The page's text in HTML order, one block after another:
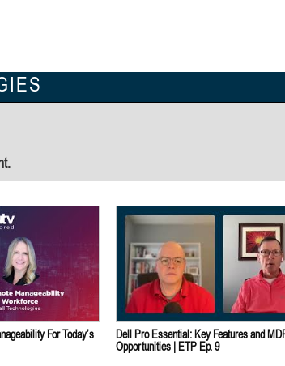
For Today’s
Dell Pro Essential: Key Features and
Opportunities | ETP Ep. 9